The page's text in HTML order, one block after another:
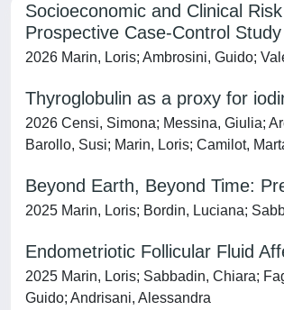
Socioeconomic and Clinical
Prospective Case-Control Study
2026 Marin, Loris; Ambrosini, Guido;
Thyroglobulin as a proxy for
2026 Censi, Simona; Messina, Giulia;
Barollo, Susi; Marin, Loris; Camilot,
Beyond Earth, Beyond Time:
2025 Marin, Loris; Bordin, Luciana;
Endometriotic Follicular Fluid
2025 Marin, Loris; Sabbadin, Chiara;
Guido; Andrisani, Alessandra